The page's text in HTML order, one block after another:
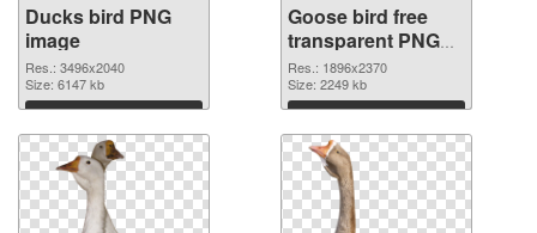
Ducks bird PNG
image
Res.: 3496x2040
Size: 6147 kb
Download
Goose bird free
transparent PNG
graphic
Res.: 1896x2370
Size: 2249 kb
Download